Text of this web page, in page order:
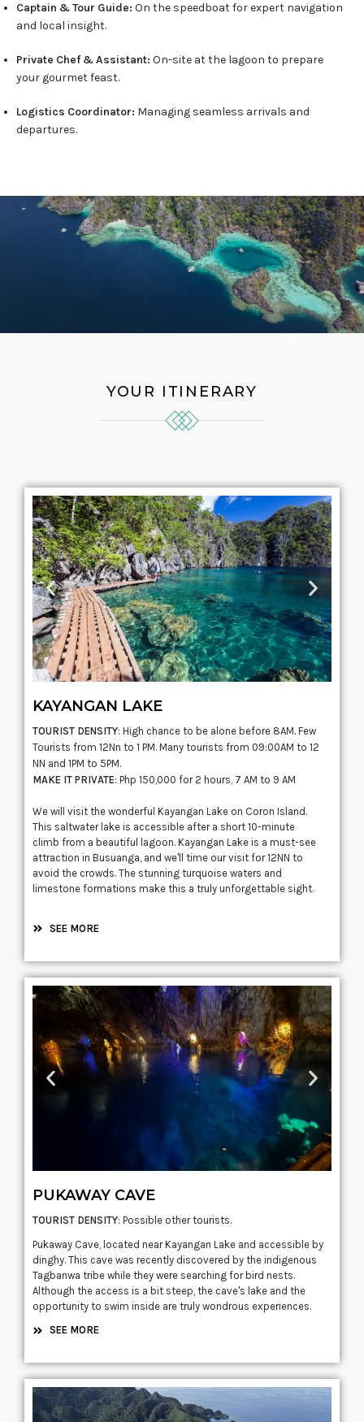
Captain & Tour Guide: On the speedboat for expert navigation
and local insight.
Private Chef & Assistant: On-site at the lagoon to prepare
your gourmet feast.
Logistics Coordinator: Managing seamless arrivals and
departures.
YOUR ITINERARY
KAYANGAN LAKE
TOURIST DENSITY: High chance to be alone before 8AM. Few
Tourists from 12Nn to 1 PM. Many tourists from 09:00AM to 12
NN and 1PM to 5PM.
MAKE IT PRIVATE: Php 150,000 for 2 hours, 7 AM to 9 AM
We will visit the wonderful Kayangan Lake on Coron Island.
This saltwater lake is accessible after a short 10-minute
climb from a beautiful lagoon. Kayangan Lake is a must-see
attraction in Busuanga, and we'll time our visit for 12NN to
avoid the crowds. The stunning turquoise waters and
limestone formations make this a truly unforgettable sight.
SEE MORE
PUKAWAY CAVE
TOURIST DENSITY: Possible other tourists.
Pukaway Cave, located near Kayangan Lake and accessible by
dinghy. This cave was recently discovered by the indigenous
Tagbanwa tribe while they were searching for bird nests.
Although the access is a bit steep, the cave's lake and the
opportunity to swim inside are truly wondrous experiences.
SEE MORE